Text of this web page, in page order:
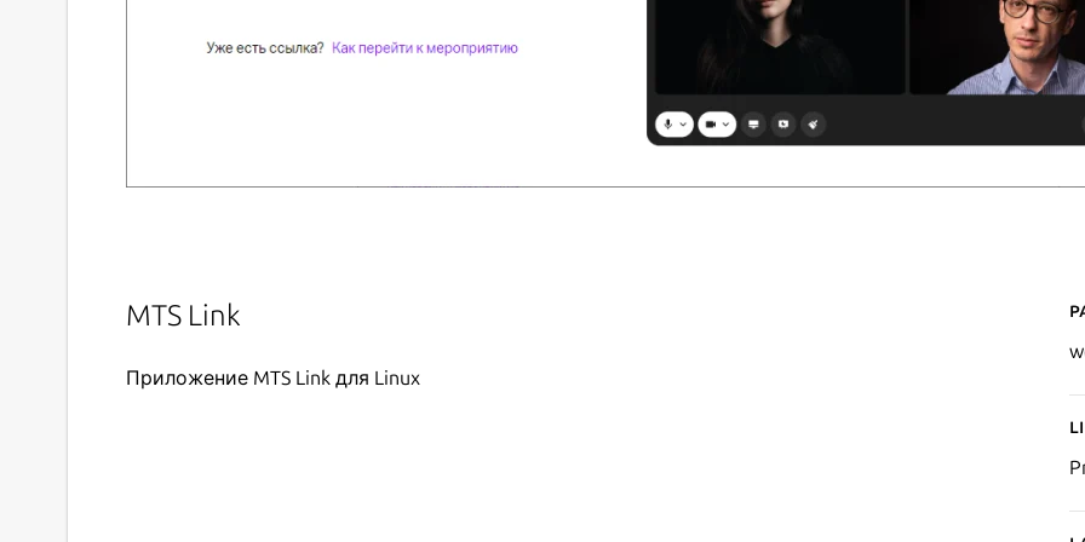
MTS Link
Приложение MTS Link для Linux